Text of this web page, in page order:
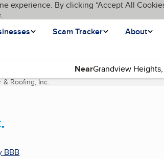
experience. By clicking “Accept All
Scam Tracker About
Near
& Roofing, Inc.(current page)
BBB